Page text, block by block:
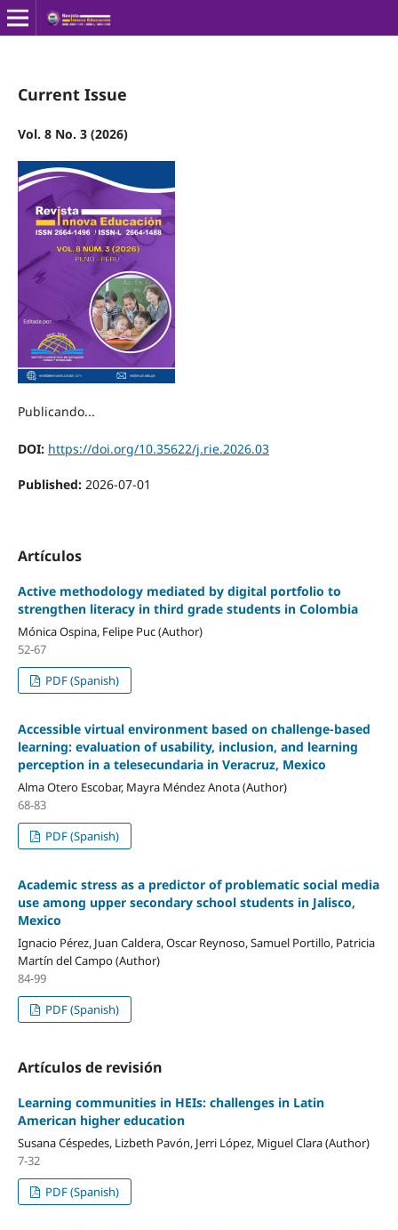
Current Issue
Vol. 8 No. 3 (2026)
Publicando...
DOI: https://doi.org/10.35622/j.rie.2026.03
Published: 2026-07-01
Artículos
Active methodology mediated by digital portfolio to
strengthen literacy in third grade students in Colombia
Mónica Ospina, Felipe Puc (Author)
52-67
PDF (Spanish)
Accessible virtual environment based on challenge-based
learning: evaluation of usability, inclusion, and learning
perception in a telesecundaria in Veracruz, Mexico
Alma Otero Escobar, Mayra Méndez Anota (Author)
68-83
PDF (Spanish)
Academic stress as a predictor of problematic social media
use among upper secondary school students in Jalisco,
Mexico
Ignacio Pérez, Juan Caldera, Oscar Reynoso, Samuel Portillo, Patricia
Martín del Campo (Author)
84-99
PDF (Spanish)
Artículos de revisión
Learning communities in HEIs: challenges in Latin
American higher education
Susana Céspedes, Lizbeth Pavón, Jerri López, Miguel Clara (Author)
7-32
PDF (Spanish)